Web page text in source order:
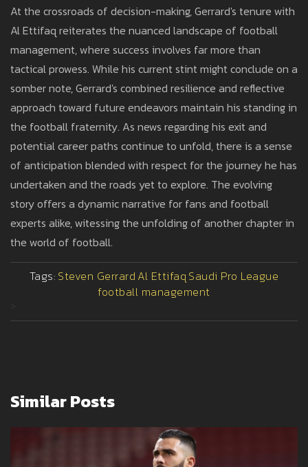
At the crossroads of decision-making, Gerrard's tenure with
Al Ettifaq reiterates the nuanced landscape of football
management, where success involves far more than
tactical prowess. While his current stint might conclude on a
somber note, Gerrard's combined resilience and reflective
approach toward future endeavors maintain his standing in
the football fraternity. As news regarding his exit and
potential career paths continue to unfold, there is a sense
of anticipation blended with respect for the journey he has
undertaken and the roads yet to explore. The evolving
story offers a dynamic narrative for fans and football
experts alike, witessing the unfolding of another chapter in
the world of football.
Tags: Steven Gerrard Al Ettifaq Saudi Pro League
football management
Similar Posts